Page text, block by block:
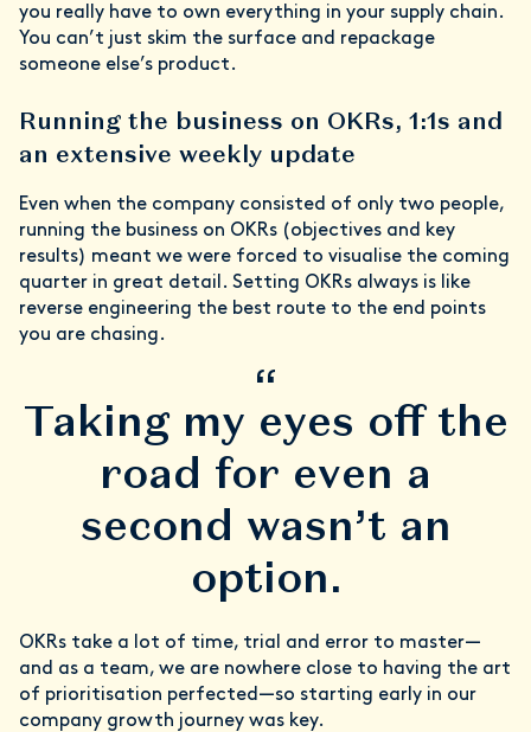
you really have to own everything in your supply chain.
You can’t just skim the surface and repackage
someone else’s product.
Running the business on OKRs, 1:1s and
an extensive weekly update
Even when the company consisted of only two people,
running the business on OKRs (objectives and key
results) meant we were forced to visualise the coming
quarter in great detail. Setting OKRs always is like
reverse engineering the best route to the end points
you are chasing.
“
Taking my eyes off the
road for even a
second wasn’t an
option.
OKRs take a lot of time, trial and error to master—
and as a team, we are nowhere close to having the art
of prioritisation perfected—so starting early in our
company growth journey was key.